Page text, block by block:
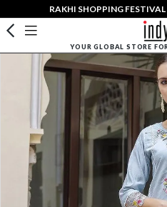
RAKHI SHOPPING
YOUR GLOBAL STORE